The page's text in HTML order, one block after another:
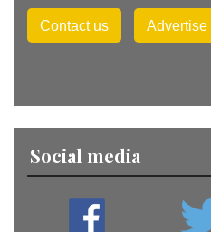
Contact us Advertise
Social media